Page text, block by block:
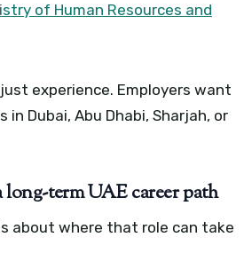
of Human Resources and
experience. Employers want
Dubai, Abu Dhabi, Sharjah, or
term UAE career path
about where that role can take